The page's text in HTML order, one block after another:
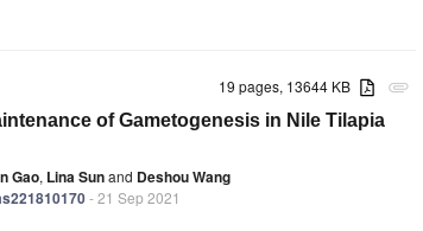
attachment
19 pages, 13644 KB
of Gametogenesis in Nile Tilapia
Gao, Lina Sunand Deshou Wang
- 21 Sep 2021